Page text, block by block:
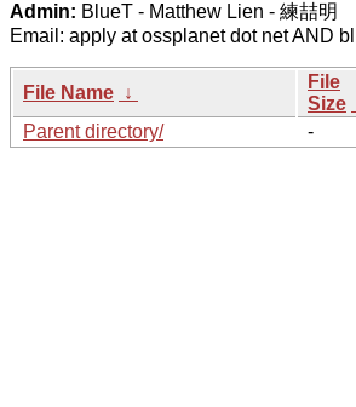
Admin: BlueT - Matthew Lien - 練喆明
Email: apply at ossplanet dot net AND
File Name ↓
File
Size
Parent directory/
-